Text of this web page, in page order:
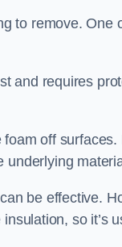
to remove. One
and requires
off surfaces.
be effective.
so it’s